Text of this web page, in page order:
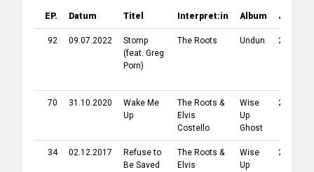
EP. Datum Titel Interpret:in Album Jahr
92 09.07.2022
Stomp
(feat. Greg
Porn)
The Roots Undun 2011
70 31.10.2020
Wake Me
Up
The Roots &
Elvis
Costello
Wise
Up
Ghost
2013
34 02.12.2017
Refuse to
Be Saved
The Roots &
Elvis
Wise
Up
2013